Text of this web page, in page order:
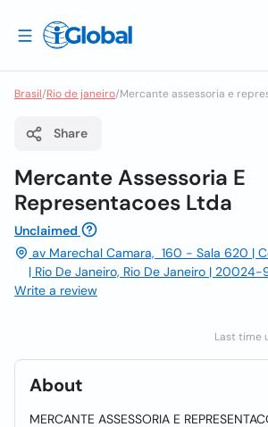
Brasil/Rio de janeiro/Mercante assessoria e
Share
Mercante Assessoria E
Representacoes Ltda
Unclaimed
av Marechal Camara, 160 - Sala 620 |
| Rio De Janeiro, Rio De Janeiro | 20024-
Write a review
Last time
About
MERCANTE ASSESSORIA E